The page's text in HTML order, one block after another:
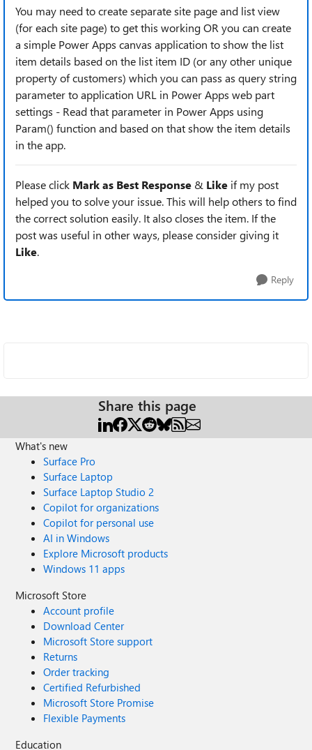
You may need to create separate site page and list view
(for each site page) to get this working OR you can create
a simple Power Apps canvas application to show the list
item details based on the list item ID (or any other unique
property of customers) which you can pass as query string
parameter to application URL in Power Apps web part
settings - Read that parameter in Power Apps using
Param() function and based on that show the item details
in the app.
Please click Mark as Best Response & Like if my post
helped you to solve your issue. This will help others to find
the correct solution easily. It also closes the item. If the
post was useful in other ways, please consider giving it
Like.
Reply
Share this page
What's new
Surface Pro
Surface Laptop
Surface Laptop Studio 2
Copilot for organizations
Copilot for personal use
AI in Windows
Explore Microsoft products
Windows 11 apps
Microsoft Store
Account profile
Download Center
Microsoft Store support
Returns
Order tracking
Certified Refurbished
Microsoft Store Promise
Flexible Payments
Education